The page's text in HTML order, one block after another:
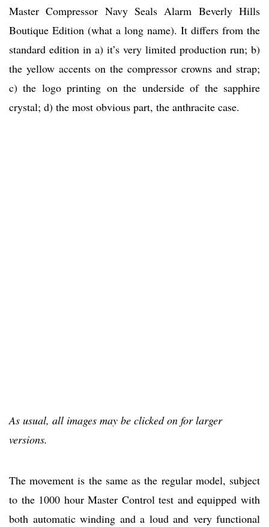
Master Compressor Navy Seals Alarm Beverly Hills
Boutique Edition (what a long name). It differs from the
standard edition in a) it’s very limited production run; b)
the yellow accents on the compressor crowns and strap;
c) the logo printing on the underside of the sapphire
crystal; d) the most obvious part, the anthracite case.
As usual, all images may be clicked on for larger
versions.
The movement is the same as the regular model, subject
to the 1000 hour Master Control test and equipped with
both automatic winding and a loud and very functional